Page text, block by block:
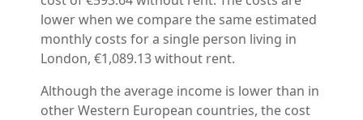
lower when we compare the same estimated
monthly costs for a single person living in
London, €1,089.13 without rent.
Although the average income is lower than in
other Western European countries, the cost